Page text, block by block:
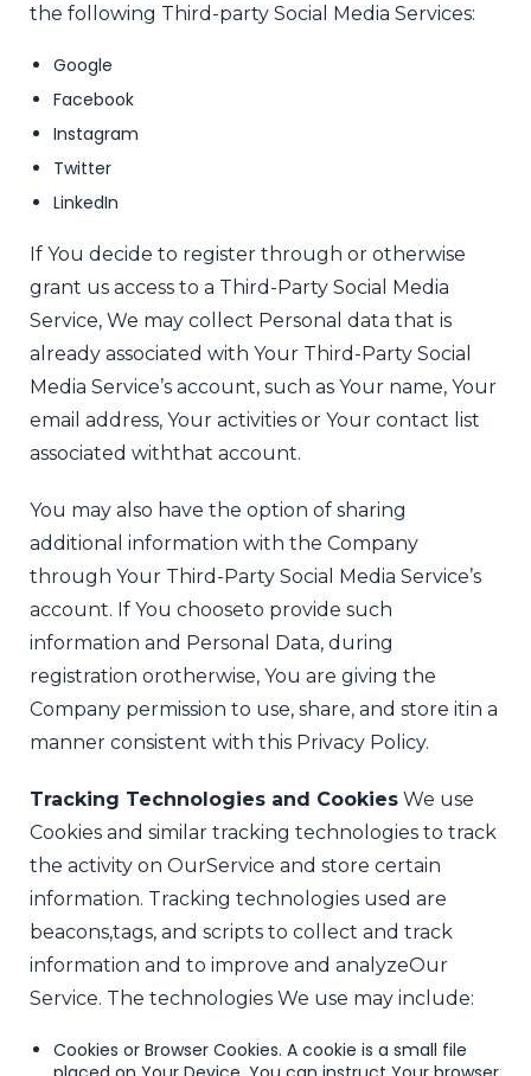
the following Third-party Social Media Services:
Google
Facebook
Instagram
Twitter
LinkedIn
If You decide to register through or otherwise
grant us access to a Third-Party Social Media
Service, We may collect Personal data that is
already associated with Your Third-Party Social
Media Service’s account, such as Your name, Your
email address, Your activities or Your contact list
associated withthat account.
You may also have the option of sharing
additional information with the Company
through Your Third-Party Social Media Service’s
account. If You chooseto provide such
information and Personal Data, during
registration orotherwise, You are giving the
Company permission to use, share, and store itin a
manner consistent with this Privacy Policy.
Tracking Technologies and Cookies We use
Cookies and similar tracking technologies to track
the activity on OurService and store certain
information. Tracking technologies used are
beacons,tags, and scripts to collect and track
information and to improve and analyzeOur
Service. The technologies We use may include:
Cookies or Browser Cookies. A cookie is a small file